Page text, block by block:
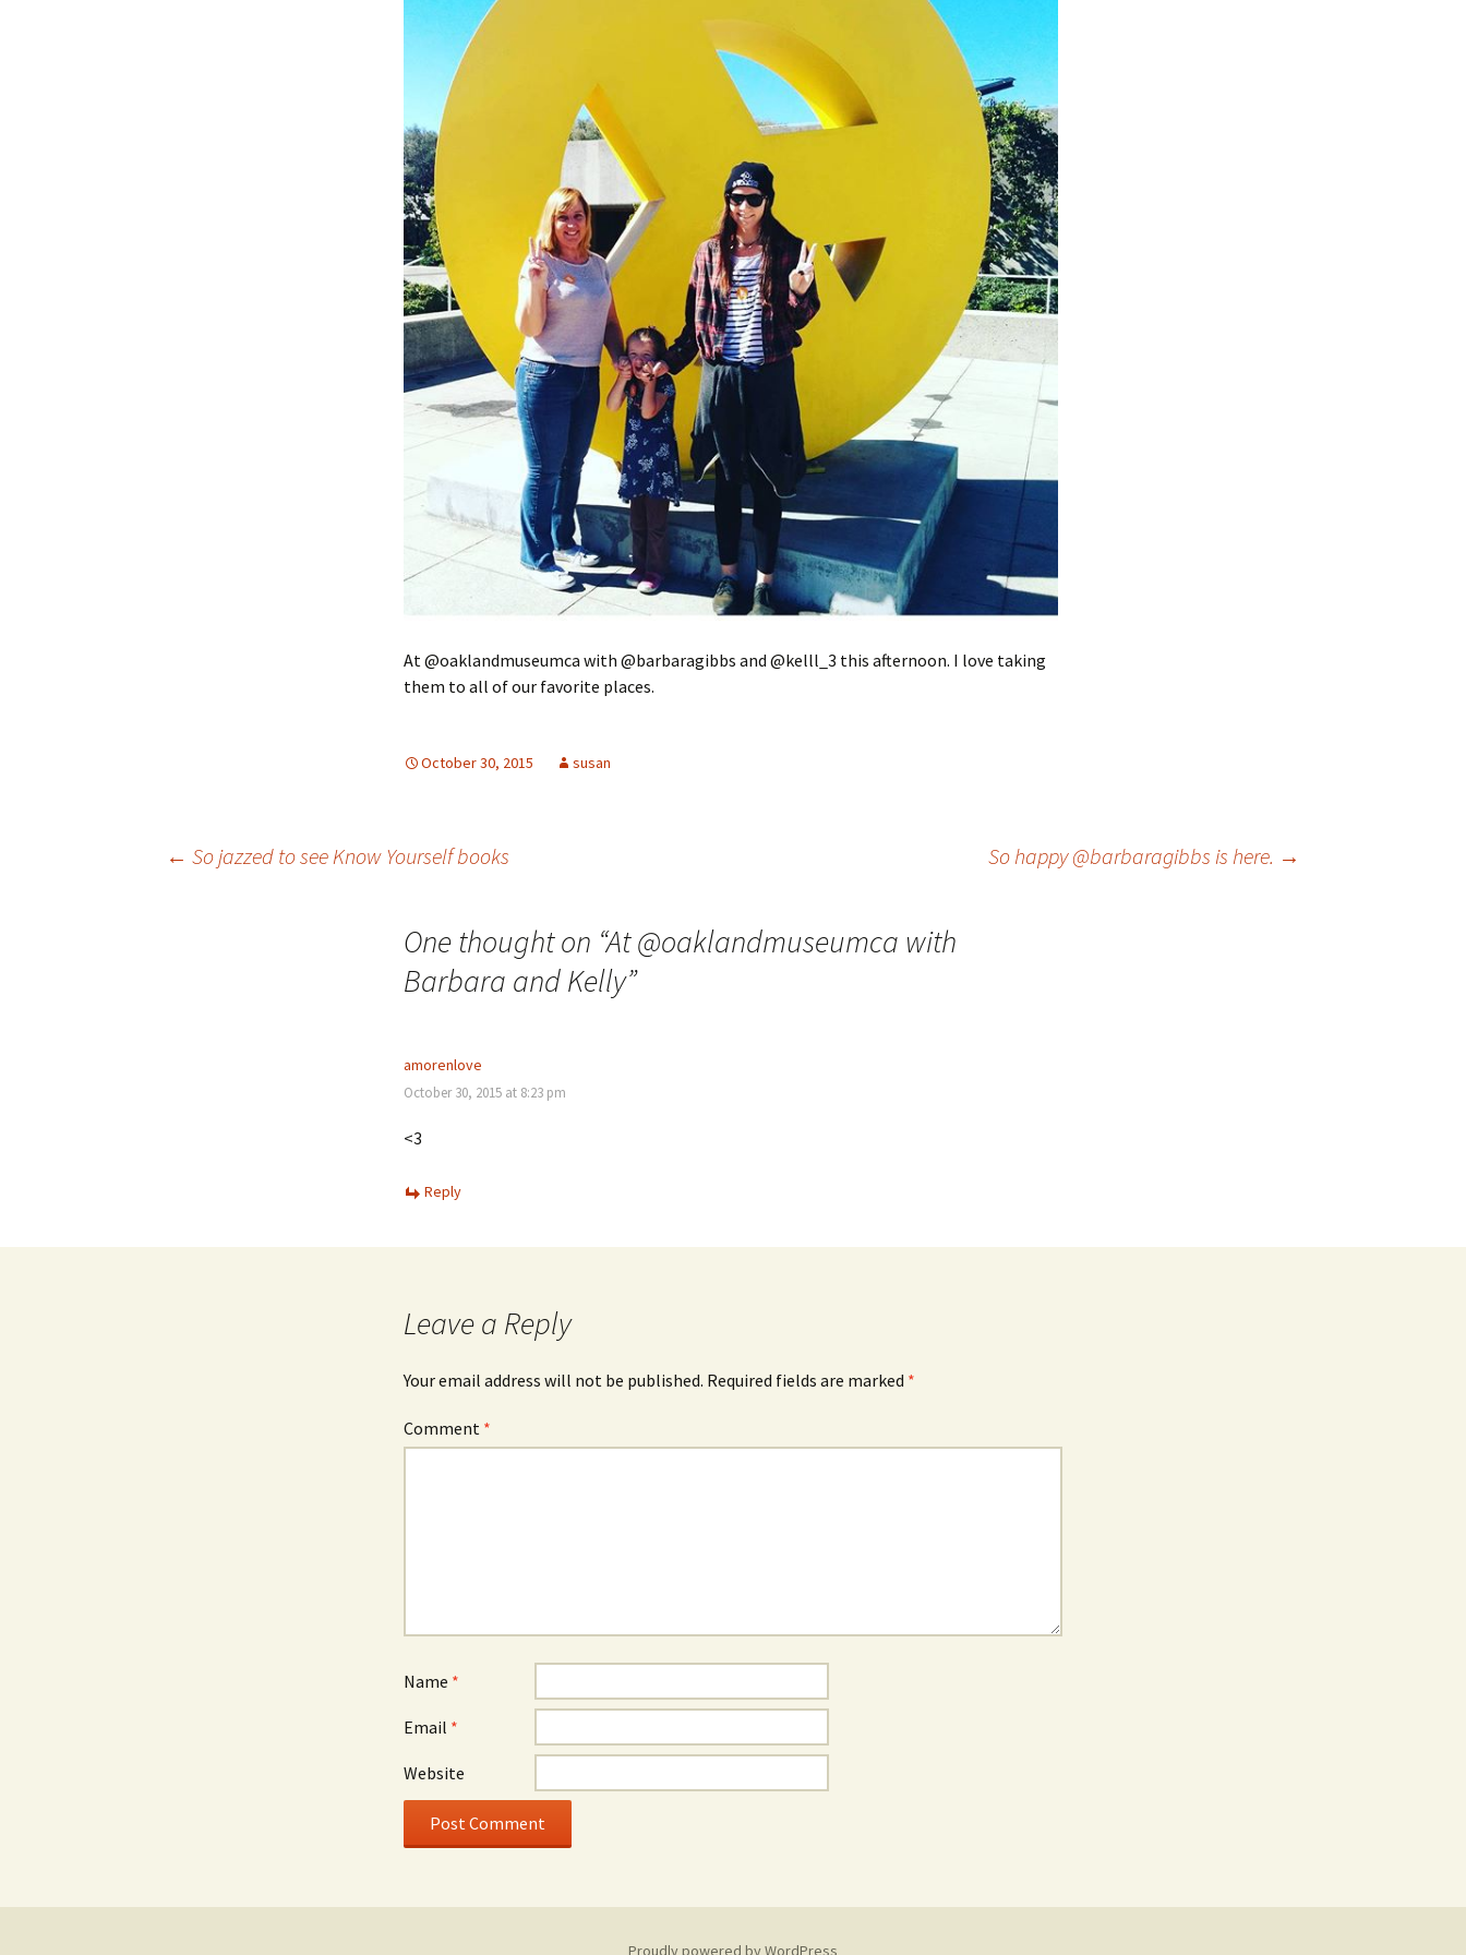
At @oaklandmuseumca with @barbaragibbs and @kelll_3 this afternoon. I love taking
them to all of our favorite places.
October 30, 2015 susan
← So jazzed to see Know Yourself books So happy @barbaragibbs is here. →
One thought on “At @oaklandmuseumca with
Barbara and Kelly”
amorenlove
October 30, 2015 at 8:23 pm
<3
Reply
Leave a Reply
Your email address will not be published. Required fields are marked *
Comment *
Name *
Email *
Website
Proudly powered by WordPress